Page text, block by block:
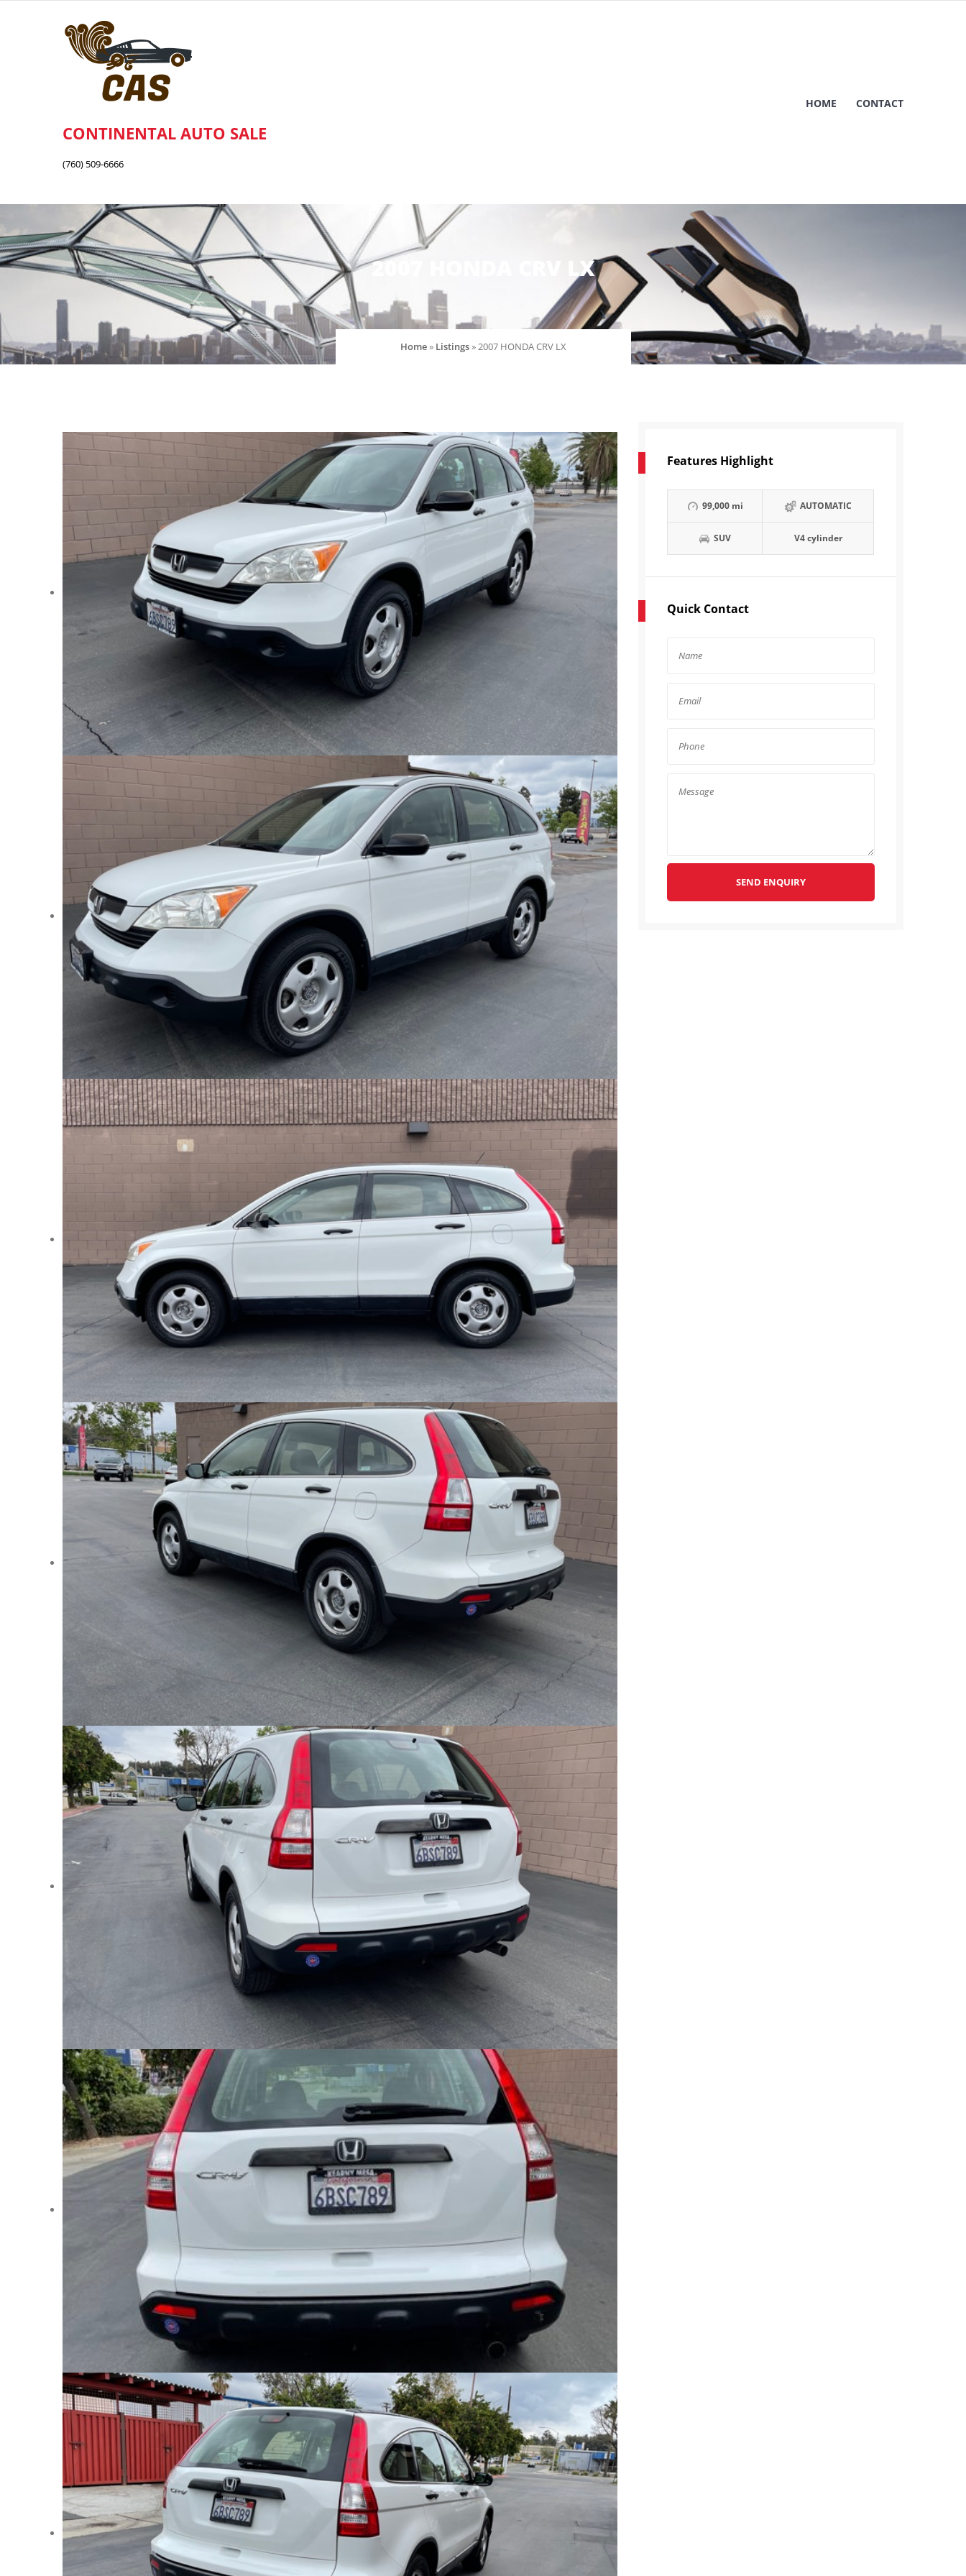
CONTINENTAL AUTO SALE
(760) 509-6666
HOME CONTACT
2007 HONDA CRV LX
Home» Listings»2007 HONDA CRV LX
Features Highlight
99,000 mi AUTOMATIC
SUV V4 cylinder
Quick Contact
SEND ENQUIRY